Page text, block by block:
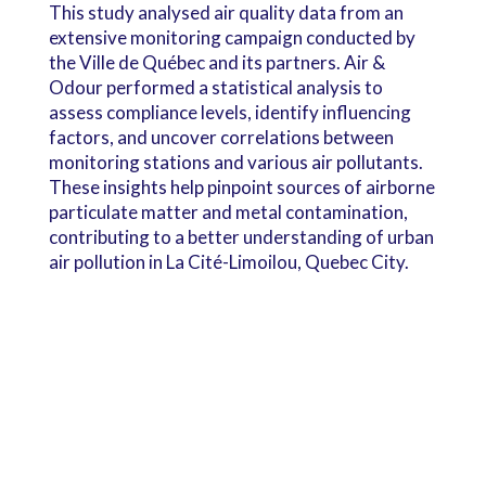
This study analysed air quality data from an
extensive monitoring campaign conducted by
the Ville de Québec and its partners. Air &
Odour performed a statistical analysis to
assess compliance levels, identify influencing
factors, and uncover correlations between
monitoring stations and various air pollutants.
These insights help pinpoint sources of airborne
particulate matter and metal contamination,
contributing to a better understanding of urban
air pollution in La Cité-Limoilou, Quebec City.